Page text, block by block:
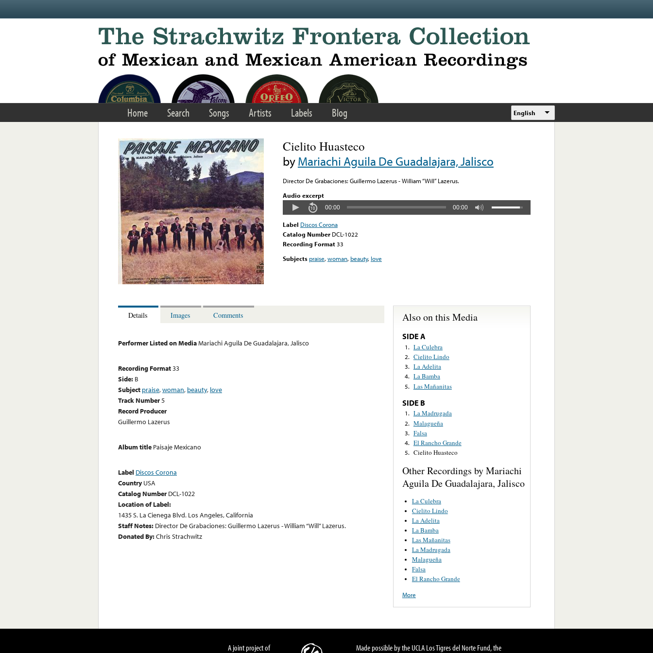
Home Search Songs Artists Labels Blog English
Cielito Huasteco
byMariachi Aguila De Guadalajara, Jalisco
Director De Grabaciones: Guillermo Lazerus - William “Will” Lazerus.
Audio excerpt
00:00 00:00
Label Discos Corona
Catalog Number DCL-1022
Recording Format33
Subjects praise,woman, beauty, love
Details Images Comments
Performer Listed on MediaMariachi Aguila De Guadalajara, Jalisco
Recording Format33
Side: B
Subject praise,woman, beauty, love
Track Number5
Record Producer
Guillermo Lazerus
Album title Paisaje Mexicano
Label Discos Corona
Country USA
Catalog Number DCL-1022
Location of Label:
1435 S. La Cienega Blvd. Los Angeles, California
Staff Notes: Director De Grabaciones: Guillermo Lazerus - William “Will” Lazerus.
Donated By:Chris Strachwitz
Also on this Media
SIDE A
1. La Culebra
2. Cielito Lindo
3. La Adelita
4. La Bamba
5. Las Mañanitas
SIDE B
1. La Madrugada
2. Malagueña
3. Falsa
4. El Rancho Grande
5. Cielito Huasteco
Other Recordings by Mariachi
Aguila De Guadalajara, Jalisco
La Culebra
Cielito Lindo
La Adelita
La Bamba
Las Mañanitas
La Madrugada
Malagueña
Falsa
El Rancho Grande
More
A joint project of Made possible by the UCLA Los Tigres del Norte Fund, the